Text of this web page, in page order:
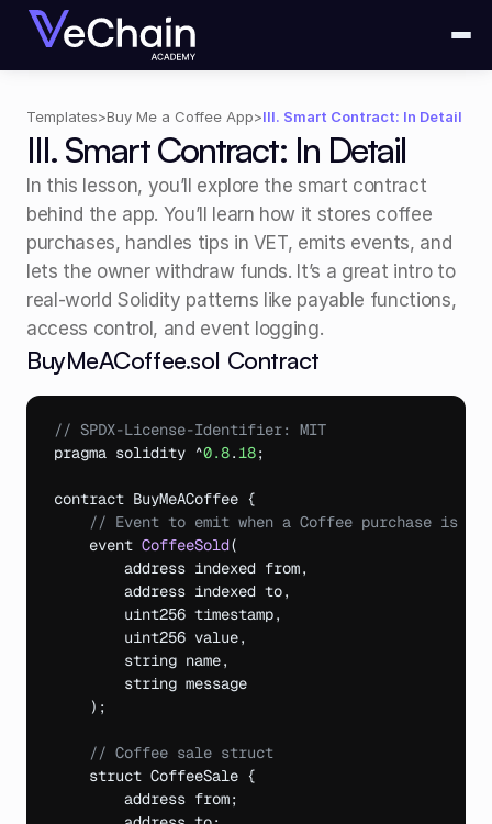
Templates>Buy Me a Coffee App>III. Smart Contract: In Detail
III. Smart Contract: In Detail
In this lesson, you’ll explore the smart contract
behind the app. You’ll learn how it stores coffee
purchases, handles tips in VET, emits events, and
lets the owner withdraw funds. It’s a great intro to
real-world Solidity patterns like payable functions,
access control, and event logging.
BuyMeACoffee.sol Contract
// SPDX-License-Identifier: MIT
pragma solidity ^0.8.18;
contract BuyMeACoffee {
// Event to emit when a Coffee purchase is
event CoffeeSold(
address indexed from,
address indexed to,
uint256 timestamp,
uint256 value,
string name,
string message
) ;
// Coffee sale struct
struct CoffeeSale {
address from;